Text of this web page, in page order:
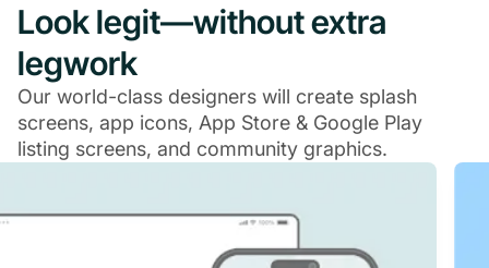
Look legit—without extra
legwork
Our world-class designers will create splash
screens, app icons, App Store & Google Play
listing screens, and community graphics.